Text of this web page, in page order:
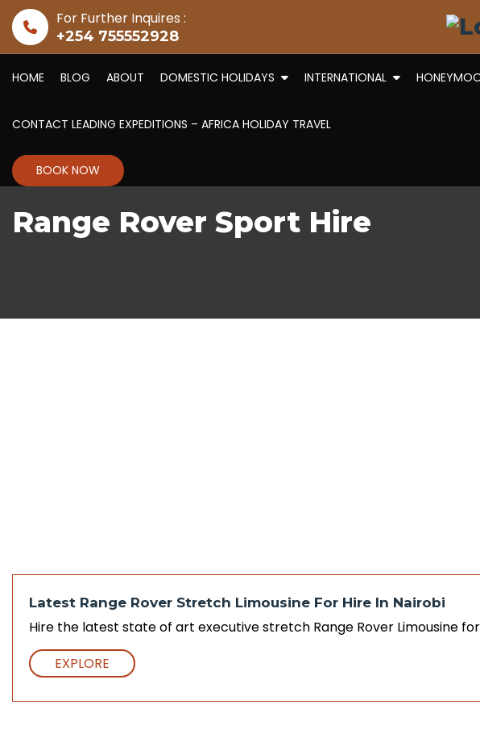
Skip to contentFor Further Inquires :
+254 755552928
HOME BLOG ABOUT DOMESTIC HOLIDAYS INTERNATIONAL
CONTACT LEADING EXPEDITIONS – AFRICA HOLIDAY TRAVEL
BOOK NOW
Range Rover Sport Hire
Latest Range Rover Stretch Limousine For Hire In Nairobi
Hire the latest state of art executive stretch Range Rover Limousine
EXPLORE